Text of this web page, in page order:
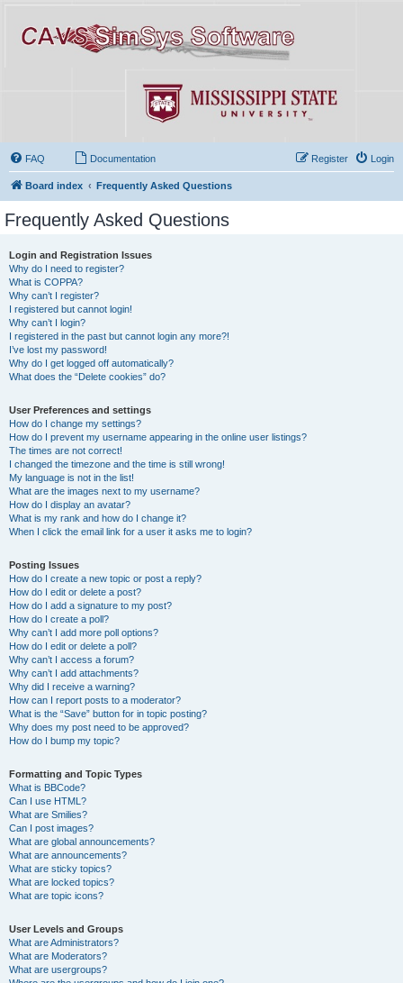
FAQ Documentation Login
Register
Board index Frequently Asked Questions
Frequently Asked Questions
Login and Registration Issues
Why do I need to register?
What is COPPA?
Why can’t I register?
I registered but cannot login!
Why can’t I login?
I registered in the past but cannot login any more?!
I’ve lost my password!
Why do I get logged off automatically?
What does the “Delete cookies” do?
User Preferences and settings
How do I change my settings?
How do I prevent my username appearing in the online user listings?
The times are not correct!
I changed the timezone and the time is still wrong!
My language is not in the list!
What are the images next to my username?
How do I display an avatar?
What is my rank and how do I change it?
When I click the email link for a user it asks me to login?
Posting Issues
How do I create a new topic or post a reply?
How do I edit or delete a post?
How do I add a signature to my post?
How do I create a poll?
Why can’t I add more poll options?
How do I edit or delete a poll?
Why can’t I access a forum?
Why can’t I add attachments?
Why did I receive a warning?
How can I report posts to a moderator?
What is the “Save” button for in topic posting?
Why does my post need to be approved?
How do I bump my topic?
Formatting and Topic Types
What is BBCode?
Can I use HTML?
What are Smilies?
Can I post images?
What are global announcements?
What are announcements?
What are sticky topics?
What are locked topics?
What are topic icons?
User Levels and Groups
What are Administrators?
What are Moderators?
What are usergroups?